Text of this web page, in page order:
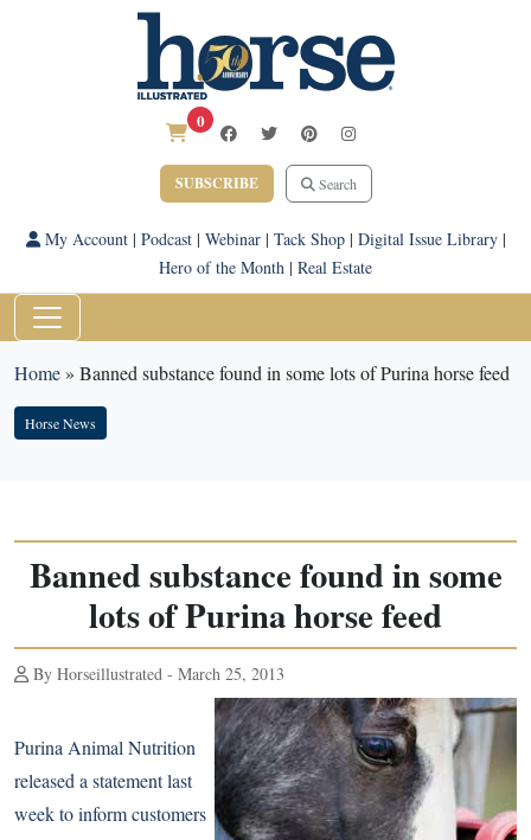
0
SUBSCRIBE Search
My Account| Podcast| Webinar| Tack Shop| Digital Issue Library|
Hero of the Month | Real Estate
Home» Banned substance found in some lots of Purina horse feed
Horse News
Banned substance found in some
lots of Purina horse feed
By Horseillustrated - March 25, 2013
Purina Animal Nutrition
released a statement last
week to inform customers